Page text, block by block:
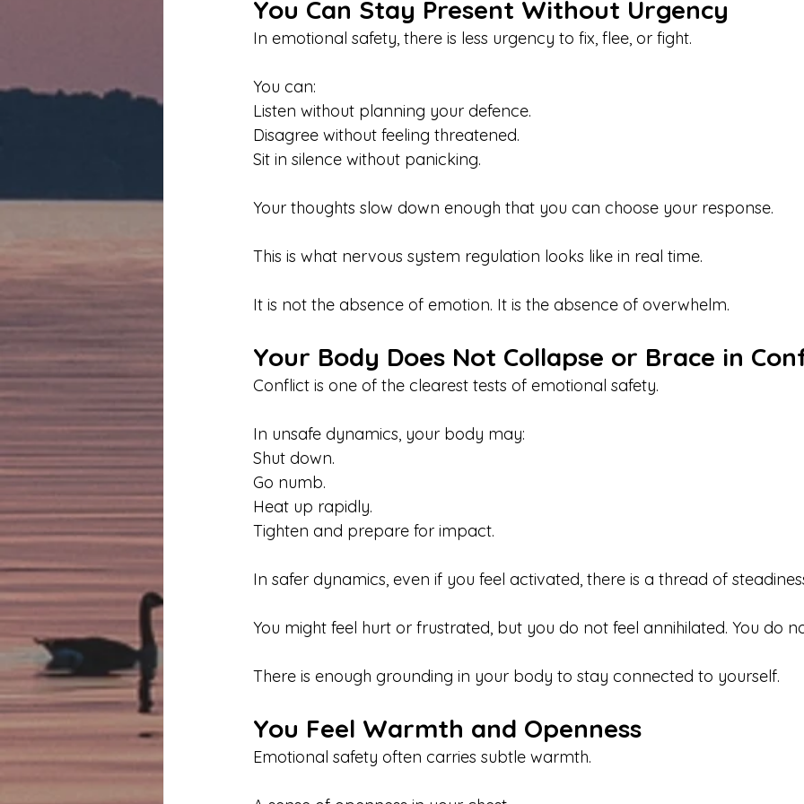
You Can Stay Present Without Urgency
In emotional safety, there is less urgency to fix, flee, or fight.
You can:
Listen without planning your defence.
Disagree without feeling threatened.
Sit in silence without panicking.
Your thoughts slow down enough that you can choose your response.
This is what nervous system regulation looks like in real time.
It is not the absence of emotion. It is the absence of overwhelm.
Your Body Does Not Collapse or Brace in
Conflict is one of the clearest tests of emotional safety.
In unsafe dynamics, your body may:
Shut down.
Go numb.
Heat up rapidly.
Tighten and prepare for impact.
In safer dynamics, even if you feel activated, there is a thread of
You might feel hurt or frustrated, but you do not feel annihilated. You do
There is enough grounding in your body to stay connected to yourself.
You Feel Warmth and Openness
Emotional safety often carries subtle warmth.